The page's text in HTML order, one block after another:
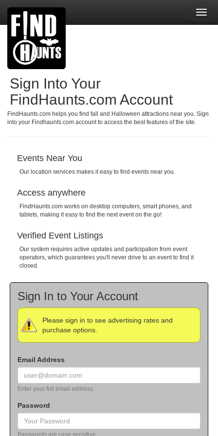
Sign Into Your
FindHaunts.com Account
FindHaunts.com helps you find fall and Halloween attractions near you. Sign
into your Findhaunts.com account to access the best features of the site.
Events Near You
Our location services makes it easy to find events near you.
Access anywhere
FindHaunts.com works on desktop computers, smart phones, and
tablets, making it easy to find the next event on the go!
Verified Event Listings
Our system requires active updates and participation from event
operators, which guarantees you'll never drive to an event to find it
closed.
Sign In to Your Account
Please sign in to see advertising rates and
purchase options.
Email Address
Enter your full email address.
Password
Passwords are case sensitive.